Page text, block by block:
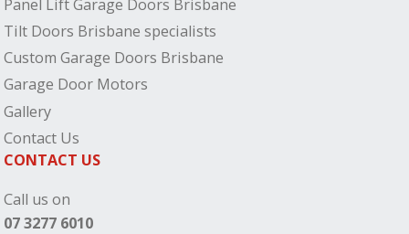
Panel Lift Garage Doors Brisbane
Tilt Doors Brisbane specialists
Custom Garage Doors Brisbane
Garage Door Motors
Gallery
Contact Us
CONTACT US
Call us on
07 3277 6010